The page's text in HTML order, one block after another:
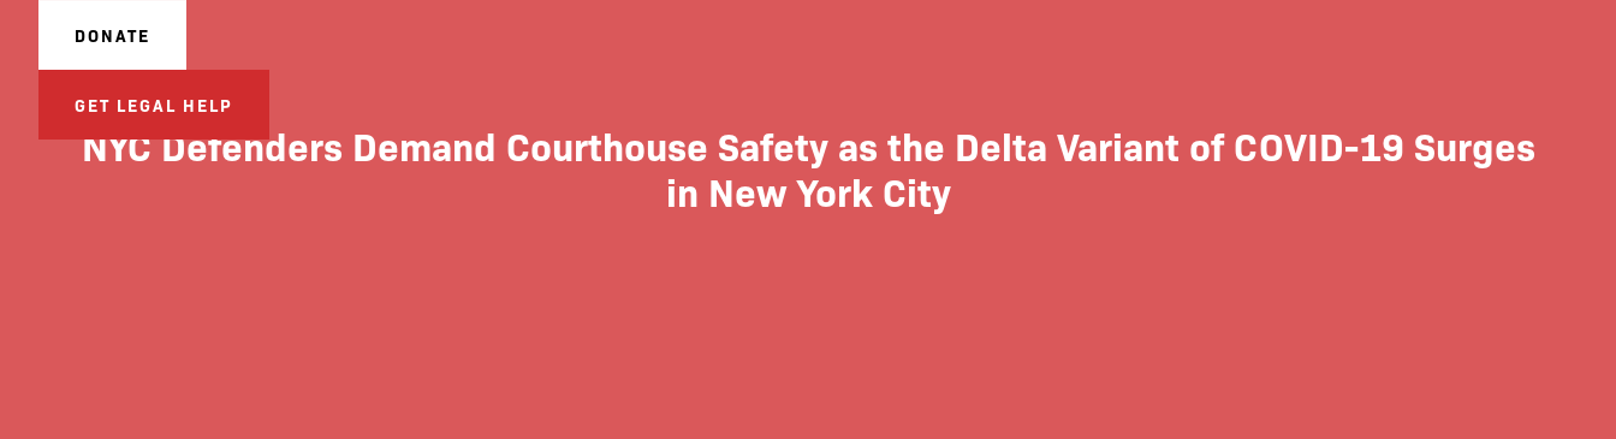
DONATE
GET LEGAL HELP
NYC Defenders Demand Courthouse Safety as the Delta Variant of COVID-19 Surges
in New York City